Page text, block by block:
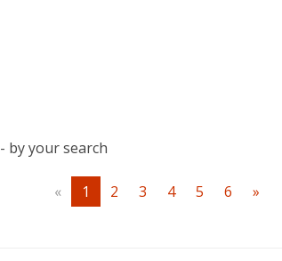
- by your search
« 1 2 3 4 5 6 »